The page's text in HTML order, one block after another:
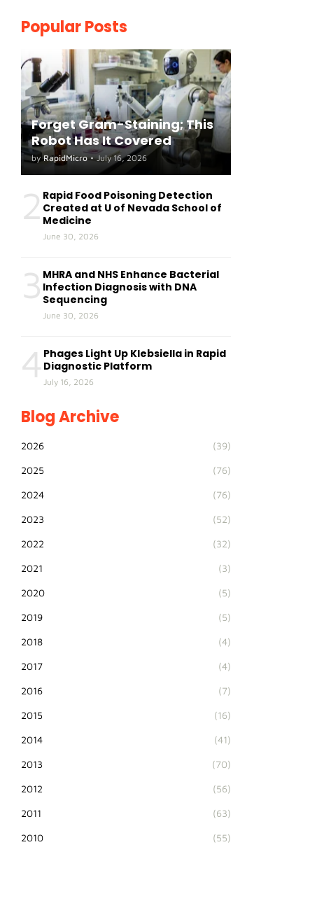
Popular Posts
Forget Gram-Staining; This
Robot Has It Covered
by RapidMicro • July 16, 2026
2 Rapid Food Poisoning Detection
Created at U of Nevada School of
Medicine
June 30, 2026
3 MHRA and NHS Enhance Bacterial
Infection Diagnosis with DNA
Sequencing
June 30, 2026
4 Phages Light Up Klebsiella in Rapid
Diagnostic Platform
July 16, 2026
Blog Archive
2026 (39)
2025 (76)
2024 (76)
2023 (52)
2022 (32)
2021 (3)
2020 (5)
2019 (5)
2018 (4)
2017 (4)
2016 (7)
2015 (16)
2014 (41)
2013 (70)
2012 (56)
2011 (63)
2010 (55)